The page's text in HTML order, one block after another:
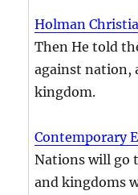
Holman
Then He told
against nation,
kingdom.
Contemporary
Nations will go
and kingdoms